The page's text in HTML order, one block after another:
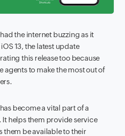
the internet buzzing as it
13, the latest update
this release too because
agents to make the most out of
become a vital part of a
helps them provide service
them be available to their